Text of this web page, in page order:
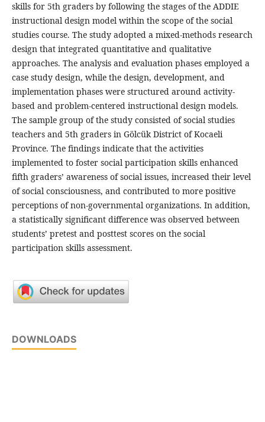
skills for 5th graders by following the stages of the ADDIE
instructional design model within the scope of the social
studies course. The study adopted a mixed-methods research
design that integrated quantitative and qualitative
approaches. The analysis and evaluation phases employed a
case study design, while the design, development, and
implementation phases were structured around activity-
based and problem-centered instructional design models.
The sample group of the study consisted of social studies
teachers and 5th graders in Gölcük District of Kocaeli
Province. The findings indicate that the activities
implemented to foster social participation skills enhanced
fifth graders’ awareness of social issues, increased their level
of social consciousness, and contributed to more positive
perceptions of non-governmental organizations. In addition,
a statistically significant difference was observed between
students’ pretest and posttest scores on the social
participation skills assessment.
DOWNLOADS